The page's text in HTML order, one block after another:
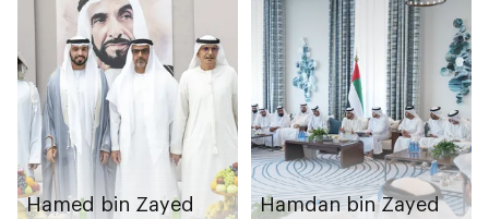
Orphans to AED150m
Hamed bin Zayed
Hamdan bin Zayed